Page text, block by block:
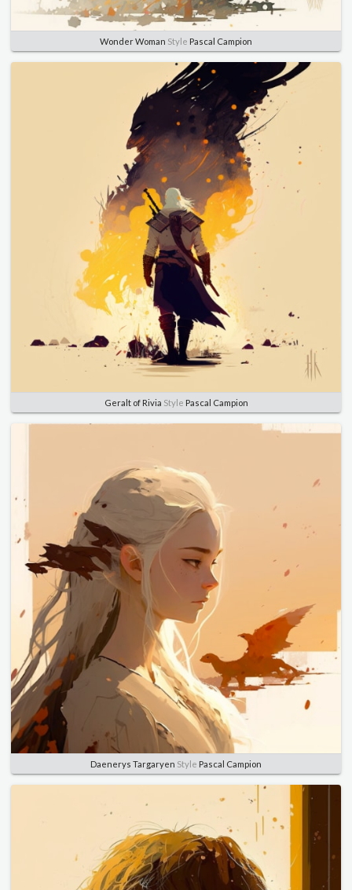
Wonder Woman Style Pascal Campion
Geralt of Rivia Style Pascal Campion
Daenerys Targaryen Style Pascal Campion